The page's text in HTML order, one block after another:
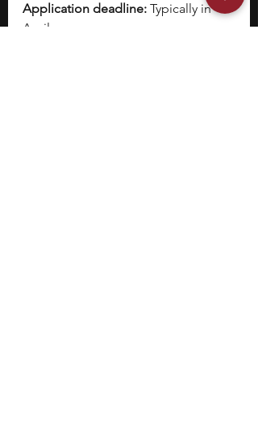
Application deadline: Typically in
April